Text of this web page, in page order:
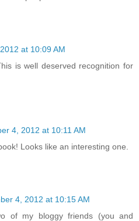
at 10:09 AM
is well deserved recognition for
4, 2012 at 10:11 AM
Looks like an interesting one.
4, 2012 at 10:15 AM
of my bloggy friends (you and